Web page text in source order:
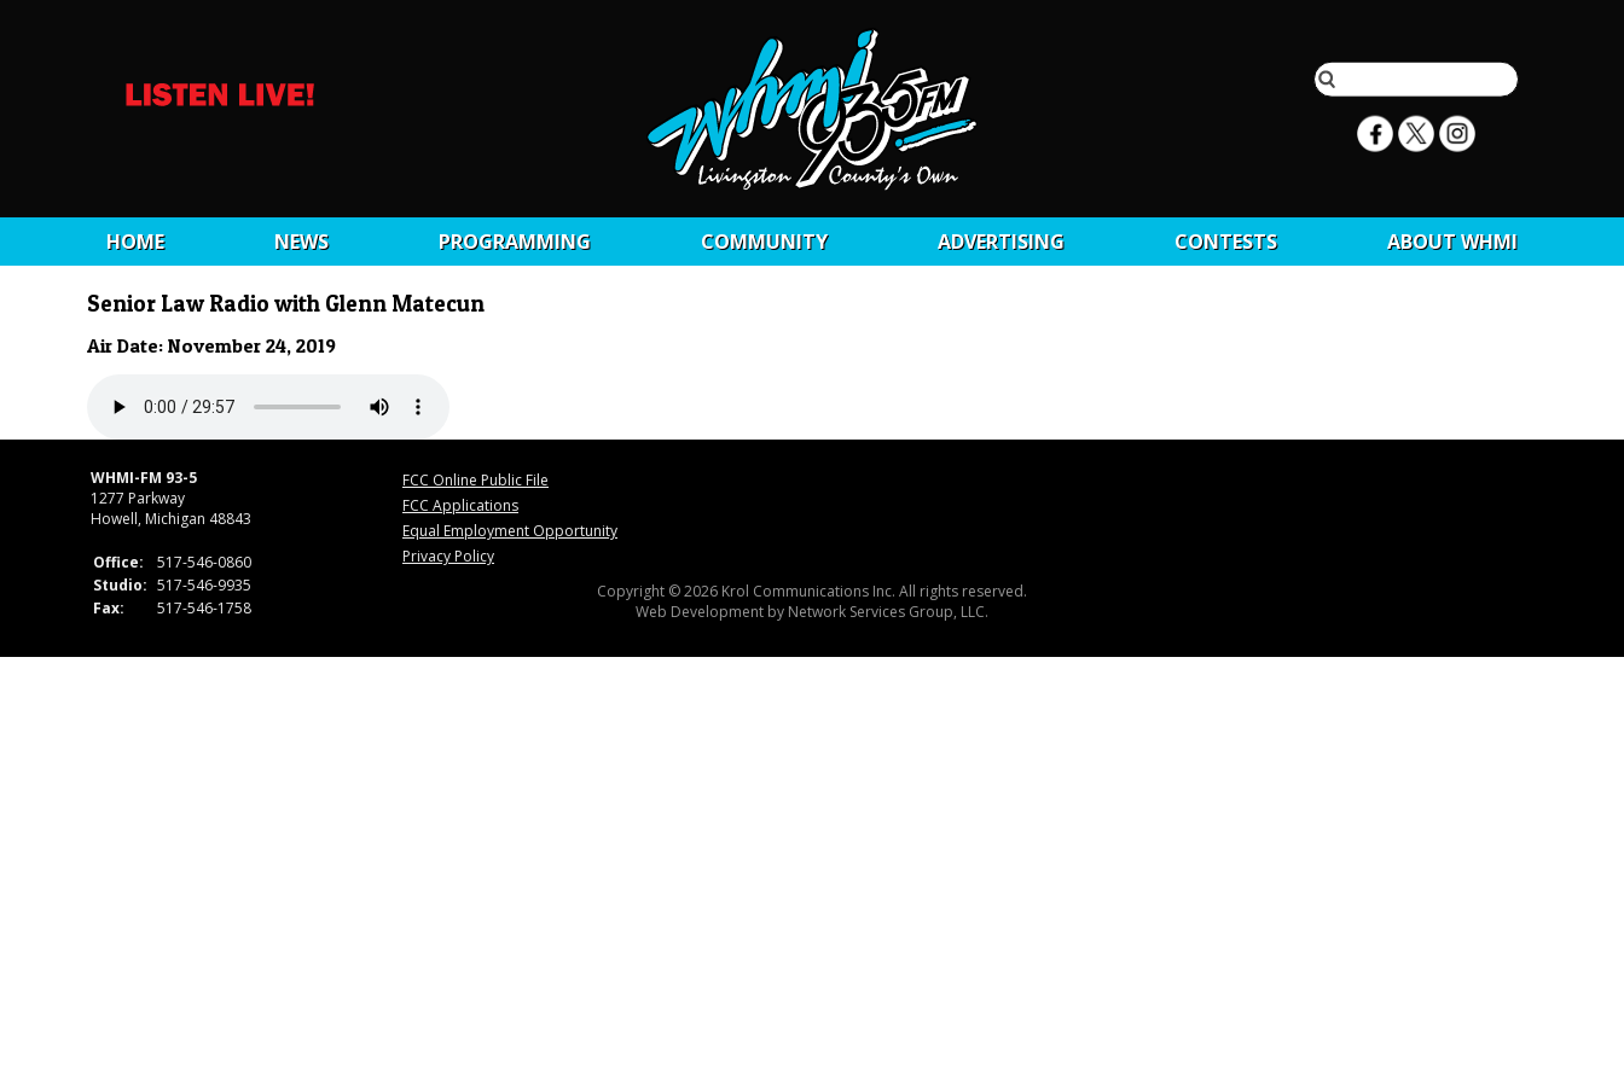
HOME NEWS PROGRAMMING COMMUNITY ADVERTISING CONTESTS ABOUT WHMI
Senior Law Radio with Glenn Matecun
Air Date: November 24, 2019
WHMI-FM 93-5
1277 Parkway
Howell, Michigan 48843
Office:
517-546-0860
Studio: 517-546-9935
Fax:
517-546-1758
FCC Online Public File
FCC Applications
Equal Employment Opportunity
Privacy Policy
Copyright © 2026 Krol Communications Inc. All rights reserved.
Web Development by Network Services Group, LLC.